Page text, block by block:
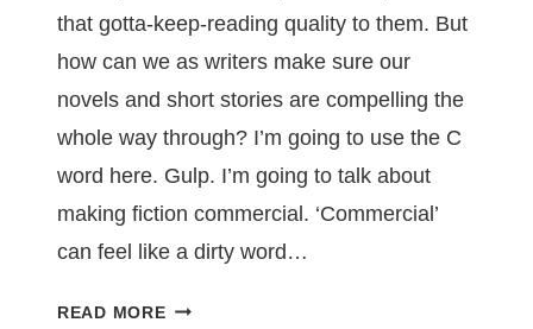
that gotta-keep-reading quality to them. But
how can we as writers make sure our
novels and short stories are compelling the
whole way through? I’m going to use the C
word here. Gulp. I’m going to talk about
making fiction commercial. ‘Commercial’
can feel like a dirty word…
READ MORE5